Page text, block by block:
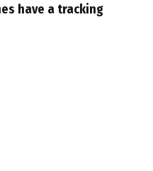
have a tracking